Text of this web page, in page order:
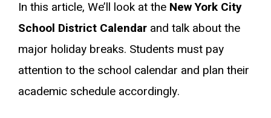
In this article, We’ll look at the New York City
School District Calendar and talk about the
major holiday breaks. Students must pay
attention to the school calendar and plan their
academic schedule accordingly.